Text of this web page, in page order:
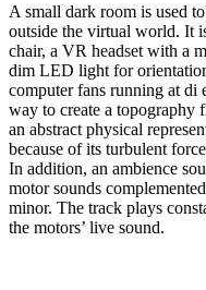
A small dark room is used
outside the virtual world. It
chair, a VR headset with a
dim LED light for
computer fans running at di
way to create a topography
an abstract physical
because of its turbulent
In addition, an ambience
motor sounds
minor. The track plays
the motors’ live sound.